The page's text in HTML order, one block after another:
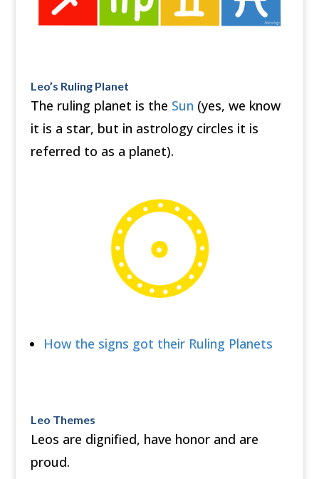
Leo’s Ruling Planet
The ruling planet is the Sun (yes, we know
it is a star, but in astrology circles it is
referred to as a planet).
How the signs got their Ruling Planets
Leo Themes
Leos are dignified, have honor and are
proud.